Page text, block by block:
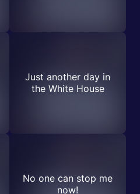
Just another day in
the White House
No one can stop me
now!